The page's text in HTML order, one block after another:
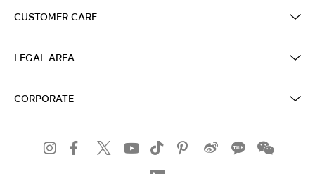
CUSTOMER CARE
LEGAL AREA
CORPORATE